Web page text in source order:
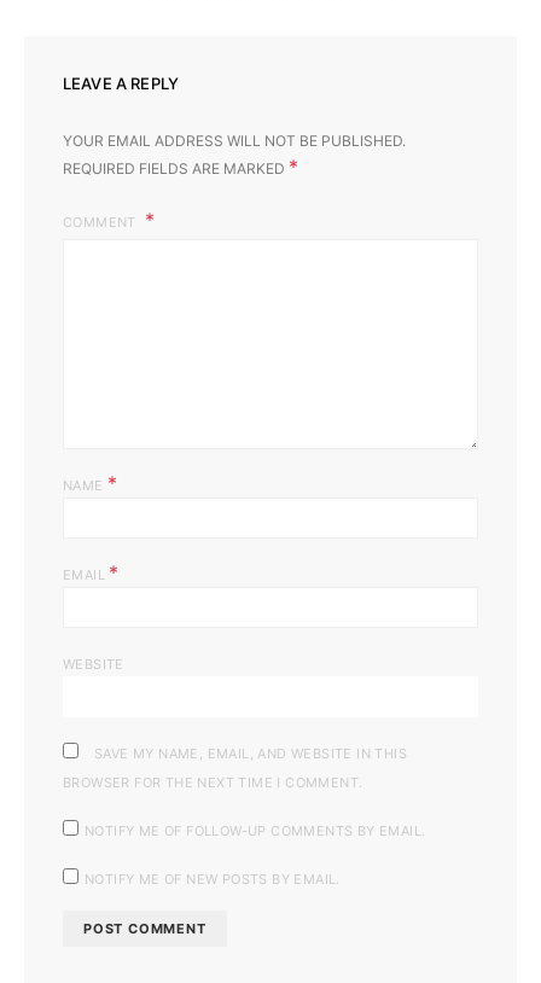
LEAVE A REPLY
YOUR EMAIL ADDRESS WILL NOT BE PUBLISHED.
REQUIRED FIELDS ARE MARKED *
COMMENT
NAME *
EMAIL *
WEBSITE
SAVE MY NAME, EMAIL, AND WEBSITE IN THIS
BROWSER FOR THE NEXT TIME I COMMENT.
NOTIFY ME OF FOLLOW-UP COMMENTS BY EMAIL.
NOTIFY ME OF NEW POSTS BY EMAIL.